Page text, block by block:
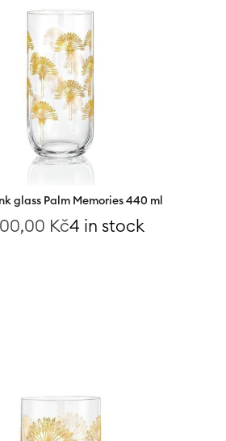
glass Palm Memories 440 ml
Kč4 in stock